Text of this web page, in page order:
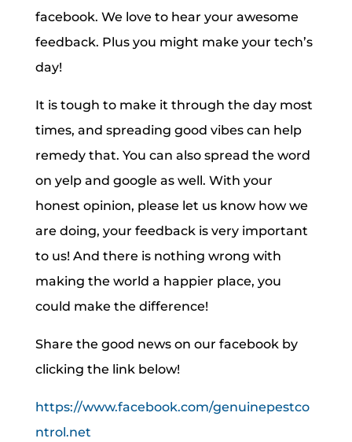
facebook. We love to hear your awesome
feedback. Plus you might make your tech’s
day!
It is tough to make it through the day most
times, and spreading good vibes can help
remedy that. You can also spread the word
on yelp and google as well. With your
honest opinion, please let us know how we
are doing, your feedback is very important
to us! And there is nothing wrong with
making the world a happier place, you
could make the difference!
Share the good news on our facebook by
clicking the link below!
https://www.facebook.com/genuinepestco
ntrol.net